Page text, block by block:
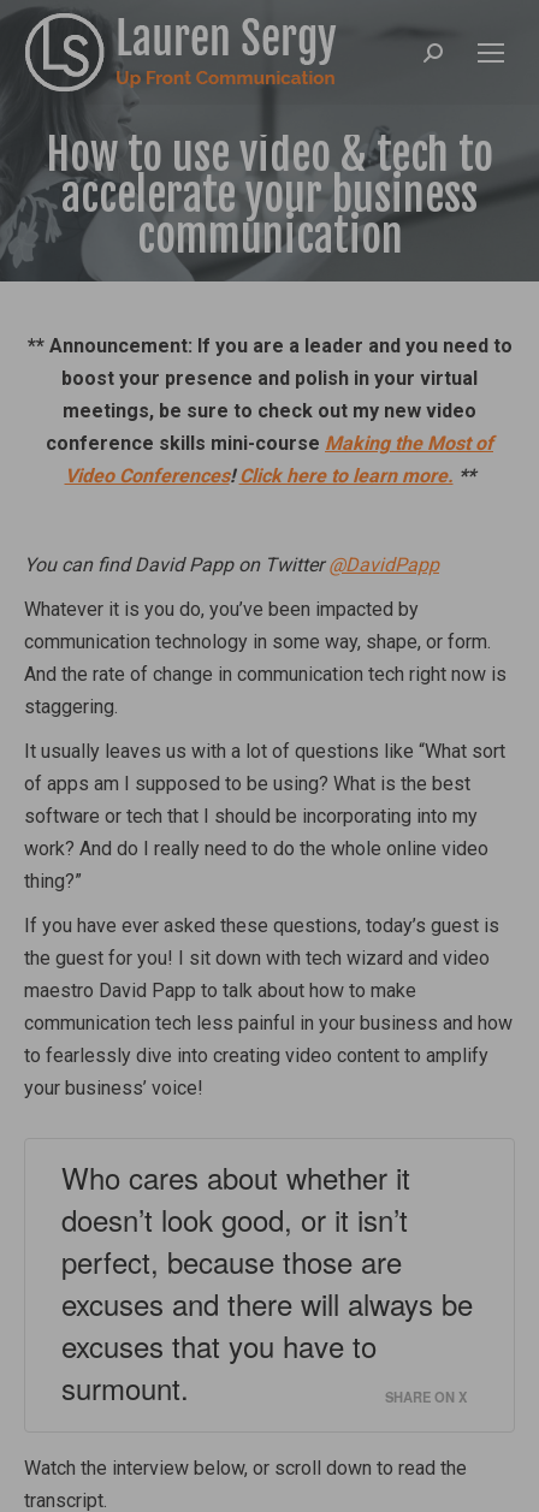
Search:
How to use video & tech to
accelerate your business
communication
** Announcement: If you are a leader and you need to
boost your presence and polish in your virtual
meetings, be sure to check out my new video
conference skills mini-course Making the Most of
Video Conferences!Click here to learn more. **
You can find David Papp on Twitter@DavidPapp
Whatever it is you do, you’ve been impacted by
communication technology in some way, shape, or form.
And the rate of change in communication tech right now is
staggering.
It usually leaves us with a lot of questions like “What sort
of apps am I supposed to be using? What is the best
software or tech that I should be incorporating into my
work? And do I really need to do the whole online video
thing?”
If you have ever asked these questions, today’s guest is
the guest for you! I sit down with tech wizard and video
maestro David Papp to talk about how to make
communication tech less painful in your business and how
to fearlessly dive into creating video content to amplify
your business’ voice!
Who cares about whether it
doesn’t look good, or it isn’t
perfect, because those are
excuses and there will always be
excuses that you have to
surmount.
SHARE ON X
Watch the interview below, or scroll down to read the
transcript.